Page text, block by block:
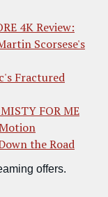
4K Review:
Scorsese's
Fractured
FOR ME
the Road